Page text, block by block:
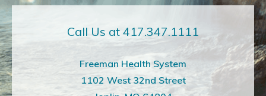
Call Us at 417.347.1111
Freeman Health System
1102 West 32nd Street